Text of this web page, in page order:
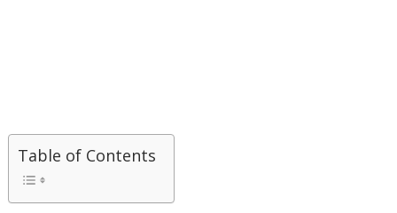
Table of Contents